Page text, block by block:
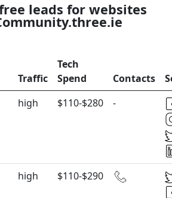
leads for websites
Traffic
Tech
Spend
Contacts
high $110-$280 -
high $110-$290